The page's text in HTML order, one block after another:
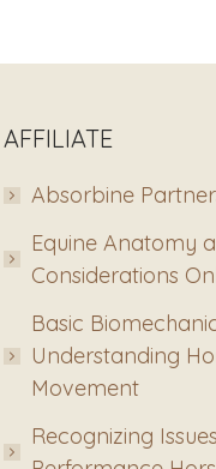
AFFILIATE
Absorbine
Equine Anatomy
Considerations
Basic
Understanding
Movement
Recognizing